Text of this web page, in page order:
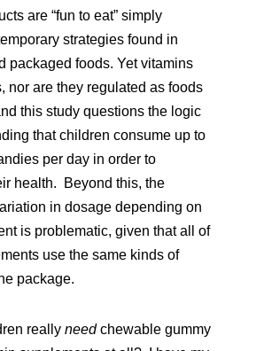
are “fun to eat” simply
strategies found in
packaged foods. Yet vitamins
nor are they regulated as foods
this study questions the logic
that children consume up to
per day in order to
health. Beyond this, the
in dosage depending on
is problematic, given that all of
use the same kinds of
package.
really needchewable gummy